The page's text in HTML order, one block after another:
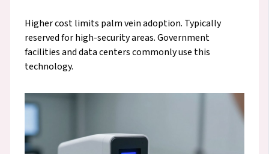
Higher cost limits palm vein adoption. Typically
reserved for high-security areas. Government
facilities and data centers commonly use this
technology.